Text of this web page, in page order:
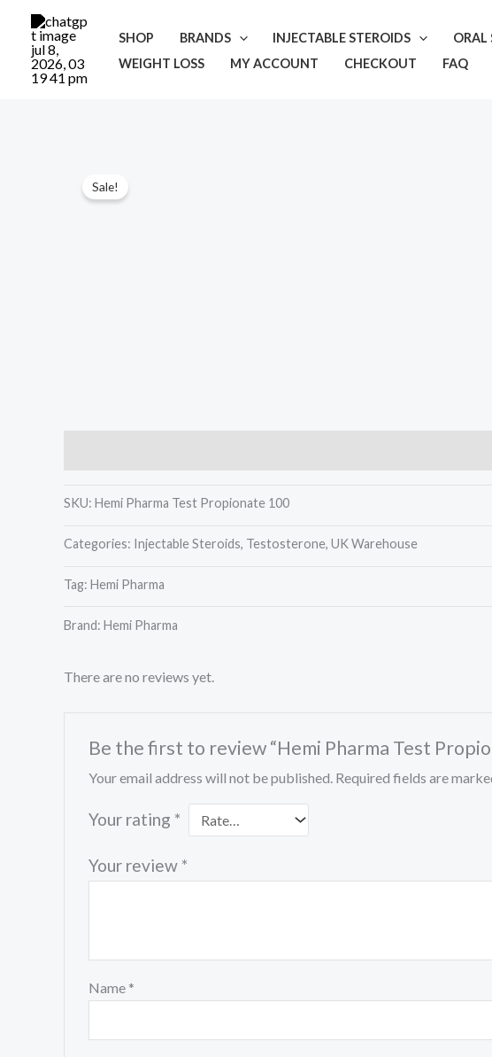
content
SHOP BRANDS INJECTABLE STEROIDS ORAL
WEIGHT LOSS
MY ACCOUNT CHECKOUT FAQ
Sale!
SKU: Hemi Pharma Test Propionate 100
Categories: Injectable Steroids, Testosterone, UK Warehouse
Tag: Hemi Pharma
Brand: Hemi Pharma
There are no reviews yet.
Be the first to review “Hemi Pharma Test
Your email address will not be published. Required fields are
Your rating *
Your review *
Name *